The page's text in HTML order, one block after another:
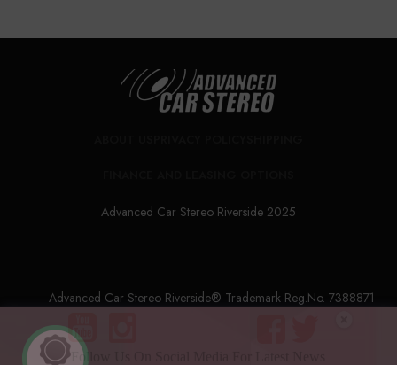
Advanced Car Stereo Riverside 2025
Advanced Car Stereo Riverside® Trademark Reg.No. 7388871